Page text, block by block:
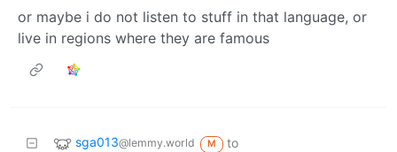
or maybe i do not listen to stuff in that language, or
live in regions where they are famous
sga013@lemmy.world M
to